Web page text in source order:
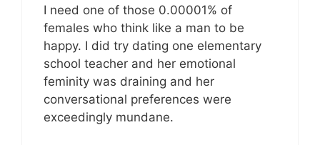
I need one of those 0.00001% of
females who think like a man to be
happy. I did try dating one elementary
school teacher and her emotional
feminity was draining and her
conversational preferences were
exceedingly mundane.